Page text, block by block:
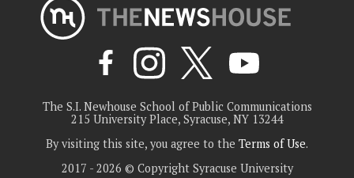
The S.I. Newhouse School of Public Communications
215 University Place, Syracuse, NY 13244
By visiting this site, you agree to the Terms of Use.
2017 - 2026 © Copyright Syracuse University